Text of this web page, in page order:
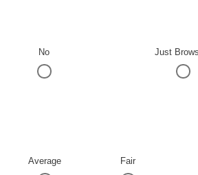
No Just
Average Fair